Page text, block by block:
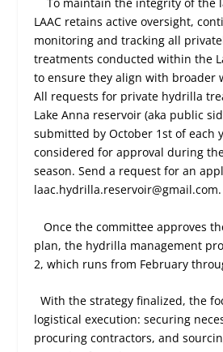
LAAC retains active oversight,
monitoring and tracking all
treatments conducted within the
to ensure they align with broader
All requests for private hydrilla
Lake Anna reservoir (aka public
submitted by October 1st of each
considered for approval during
season. Send a request for an
laac.hydrilla.reservoir@gmail.com.
Once the committee approves
plan, the hydrilla management
2, which runs from February
With the strategy finalized, the
logistical execution: securing
procuring contractors, and